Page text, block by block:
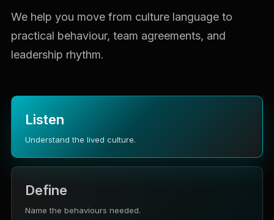
We help you move from culture language to
practical behaviour, team agreements, and
leadership rhythm.
Listen
Understand the lived culture.
Define
Name the behaviours needed.